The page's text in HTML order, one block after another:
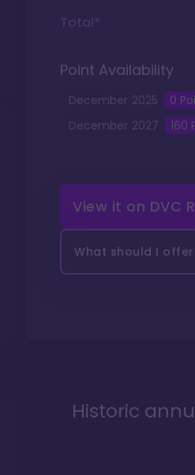
Total*
Point Availability
December 2025 0
December 2027 160
View it on DVC
What should I
Historic